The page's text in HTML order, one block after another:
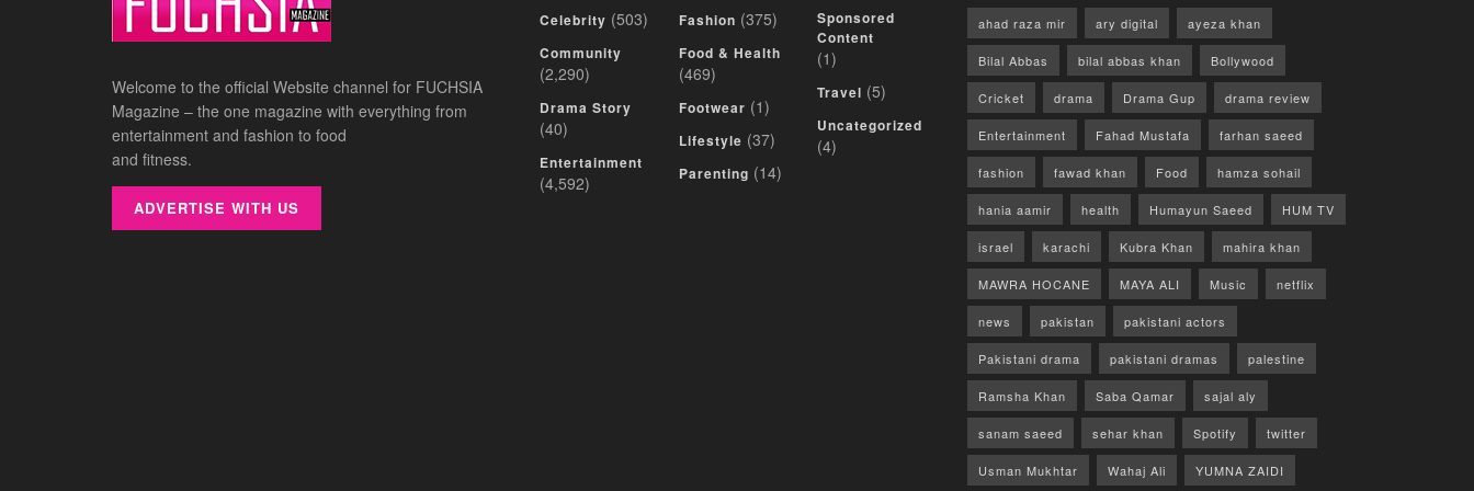
Welcome to the official Website channel for FUCHSIA
Magazine – the one magazine with everything from
entertainment and fashion to food
and fitness.
ADVERTISE WITH US
Celebrity (503)
Community
(2,290)
Drama Story
(40)
Entertainment
(4,592)
Fashion (375)
Food & Health
(469)
Footwear (1)
Lifestyle (37)
Parenting (14)
Sponsored
Content
(1)
Travel (5)
Uncategorized
(4)
ahad raza mir ary digital ayeza khan
Bilal Abbas bilal abbas khan Bollywood
Cricket drama Drama Gup drama review
Entertainment Fahad Mustafa farhan saeed
fashion fawad khan Food hamza sohail
hania aamir health Humayun Saeed HUM TV
israel karachi Kubra Khan mahira khan
MAWRA HOCANE MAYA ALI Music netflix
news pakistan pakistani actors
Pakistani drama pakistani dramas palestine
Ramsha Khan Saba Qamar sajal aly
sanam saeed sehar khan Spotify twitter
Usman Mukhtar Wahaj Ali YUMNA ZAIDI